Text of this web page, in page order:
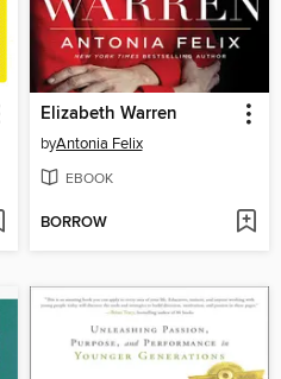
Elizabeth Warren
byAntonia Felix
EBOOK
BORROW